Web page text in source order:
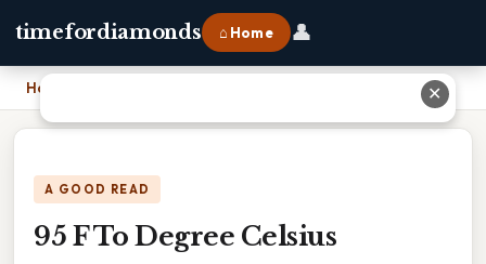
timefordiamonds ⌂ Home 👤
Home
A GOOD READ
95 F To Degree Celsius
✕